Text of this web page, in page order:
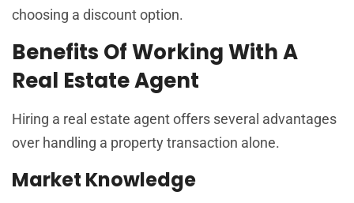
choosing a discount option.
Benefits Of Working With A
Real Estate Agent
Hiring a real estate agent offers several advantages
over handling a property transaction alone.
Market Knowledge